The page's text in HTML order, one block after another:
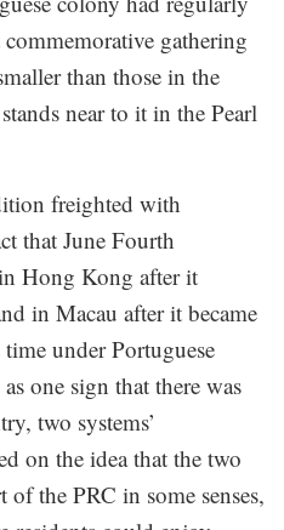
gathering
than those in the
near to it in the Pearl
freighted with
that June Fourth
Hong Kong after it
in Macau after it became
under Portuguese
one sign that there was
two systems’
on the idea that the two
the PRC in some senses,